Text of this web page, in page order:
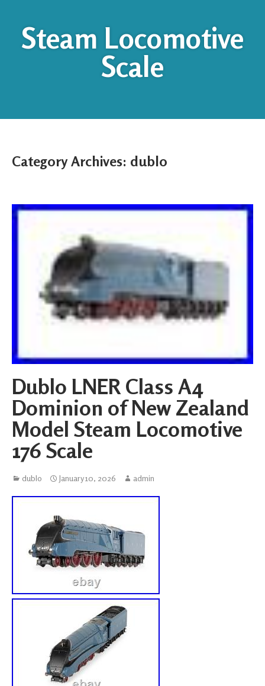
Steam Locomotive
Scale
Category Archives: dublo
Dublo LNER Class A4
Dominion of New Zealand
Model Steam Locomotive
176 Scale
dublo January 10, 2026 admin